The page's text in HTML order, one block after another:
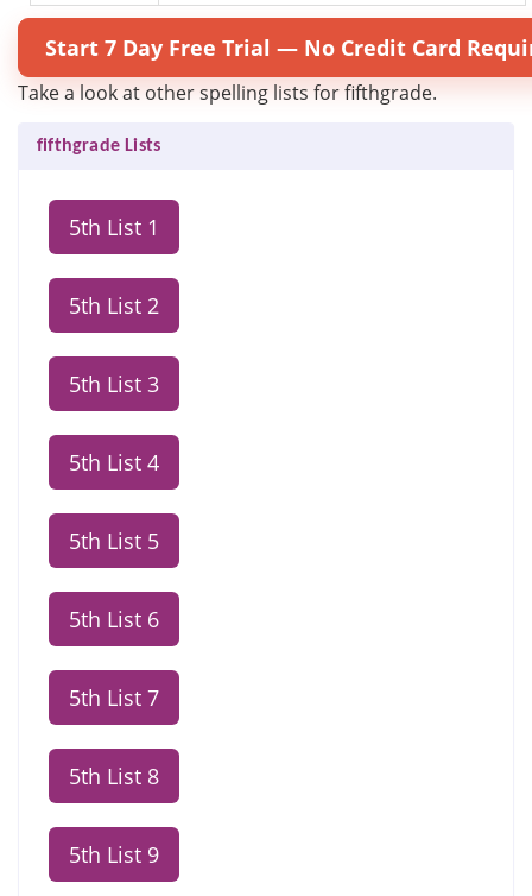
Start 7 Day Free Trial — No Credit Card
Take a look at other spelling lists for fifthgrade.
fifthgrade Lists
5th List 1
5th List 2
5th List 3
5th List 4
5th List 5
5th List 6
5th List 7
5th List 8
5th List 9